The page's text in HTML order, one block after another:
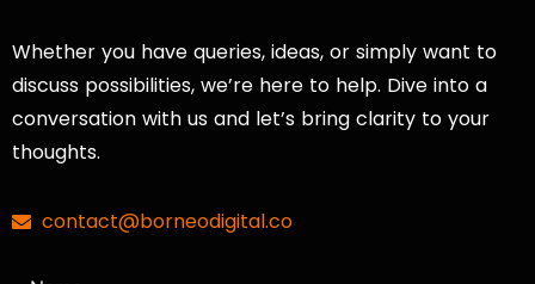
Whether you have queries, ideas, or simply want to
discuss possibilities, we’re here to help. Dive into a
conversation with us and let’s bring clarity to your
thoughts.
contact@borneodigital.co